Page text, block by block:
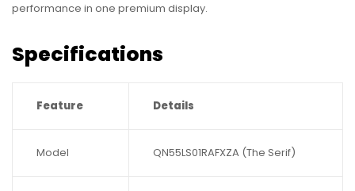
performance in one premium display.
Specifications
Feature Details
Model QN55LS01RAFXZA (The Serif)